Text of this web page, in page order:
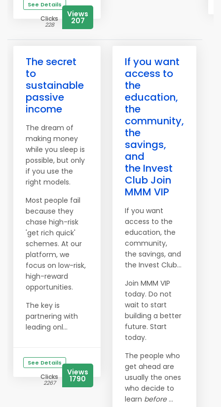
See Details
Clicks
228
Views
207
The secret
to
sustainable
passive
income
The dream of
making money
while you sleep is
possible, but only
if you use the
right models.
Most people fail
because they
chase high-risk
'get rich quick'
schemes. At our
platform, we
focus on low-risk,
high-reward
opportunities.
The key is
partnering with
leading onl...
See Details
Clicks
2267
Views
1790
If you want
access to
the
education,
the
community,
the
savings,
and
the Invest
Club Join
MMM VIP
If you want
access to the
education, the
community,
the savings, and
the Invest Club…
Join MMM VIP
today. Do not
wait to start
building a better
future. Start
today.
The people who
get ahead are
usually the ones
who decide to
learn before...